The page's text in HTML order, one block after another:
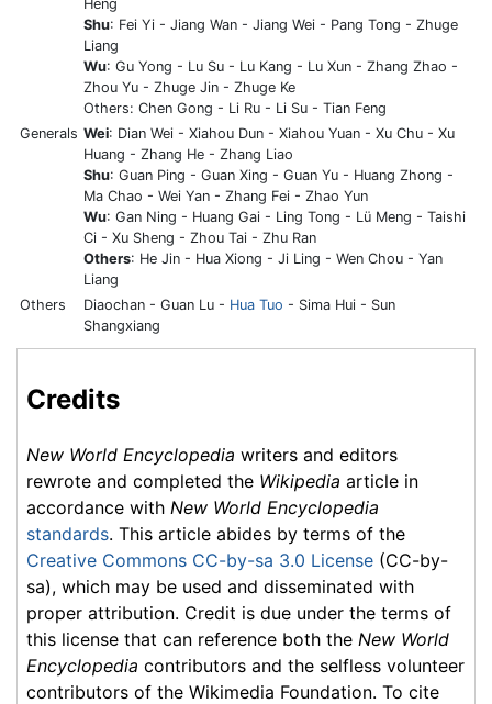
Heng
Shu: Fei Yi - Jiang Wan - Jiang Wei - Pang Tong - Zhuge
Liang
Wu: Gu Yong - Lu Su - Lu Kang - Lu Xun - Zhang Zhao -
Zhou Yu - Zhuge Jin - Zhuge Ke
Others: Chen Gong - Li Ru - Li Su - Tian Feng
Generals Wei: Dian Wei - Xiahou Dun - Xiahou Yuan - Xu Chu - Xu
Huang - Zhang He - Zhang Liao
Shu: Guan Ping - Guan Xing - Guan Yu - Huang Zhong -
Ma Chao - Wei Yan - Zhang Fei - Zhao Yun
Wu: Gan Ning - Huang Gai - Ling Tong - Lü Meng - Taishi
Ci - Xu Sheng - Zhou Tai - Zhu Ran
Others: He Jin - Hua Xiong - Ji Ling - Wen Chou - Yan
Liang
Others
Diaochan - Guan Lu - Hua Tuo - Sima Hui - Sun
Shangxiang
Credits
New World Encyclopedia writers and editors
rewrote and completed the Wikipedia article in
accordance with New World Encyclopedia
standards. This article abides by terms of the
Creative Commons CC-by-sa 3.0 License (CC-by-
sa), which may be used and disseminated with
proper attribution. Credit is due under the terms of
this license that can reference both the New World
Encyclopedia contributors and the selfless volunteer
contributors of the Wikimedia Foundation. To cite